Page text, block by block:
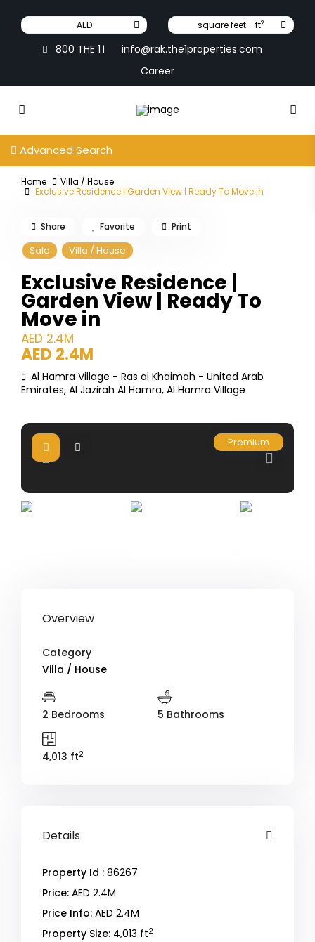
AED square feet - ft2
800 THE 1 |
info@rak.the1properties.com
Career
Advanced Search
Home
Villa / House
Exclusive Residence | Garden View | Ready To Move in
Sale Villa / House
Exclusive Residence |
Garden View | Ready To
Move in
AED 2.4M
AED 2.4M
Al Hamra Village - Ras al Khaimah - United Arab
Emirates,Al Jazirah Al Hamra,Al Hamra Village
Share Favorite Print
Premium
Overview
Category
Villa / House
2 Bedrooms 5 Bathrooms
4,013 ft2
Details
Property Id : 86267
Price: AED 2.4M
Price Info: AED 2.4M
Property Size: 4,013 ft2